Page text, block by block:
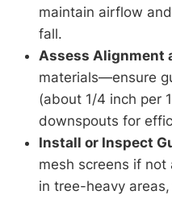
maintain airflow
fall.
Assess Alignment
materials—ensure
(about 1/4 inch per
downspouts for
Install or Inspect
mesh screens if
in tree-heavy